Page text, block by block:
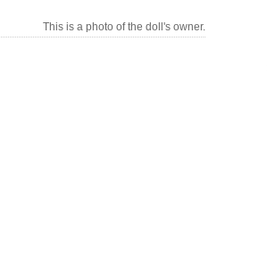
This is a photo of the doll's owner.